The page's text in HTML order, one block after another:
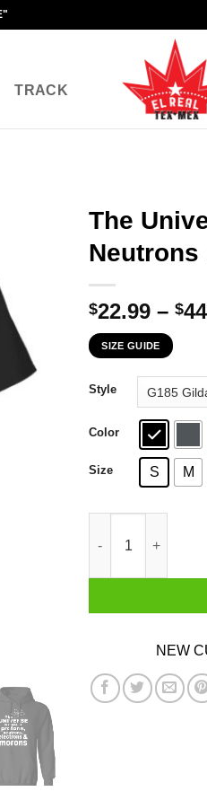
TRACK
The
$22.99 – $
SIZE GUIDE
Style
Color
Size S M
NEW